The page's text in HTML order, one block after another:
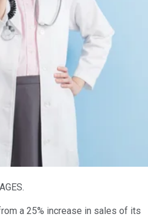
a 25% increase in sales of its